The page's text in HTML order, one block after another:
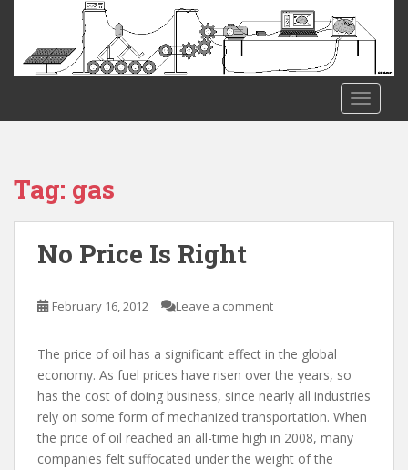
Tag: gas
No Price Is Right
February 16, 2012 Leave a comment
The price of oil has a significant effect in the global
economy. As fuel prices have risen over the years, so
has the cost of doing business, since nearly all industries
rely on some form of mechanized transportation. When
the price of oil reached an all-time high in 2008, many
companies felt suffocated under the weight of the